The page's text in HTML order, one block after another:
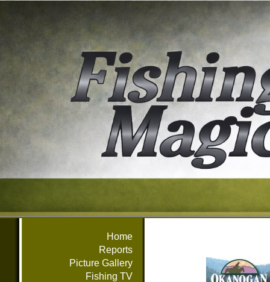
Home
Reports
Picture Gallery
Fishing TV